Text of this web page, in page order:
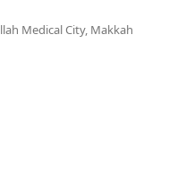
Medical City, Makkah